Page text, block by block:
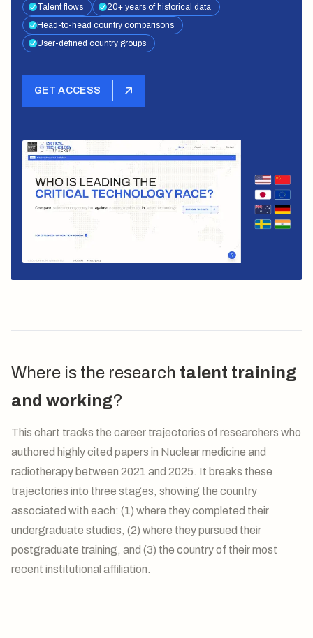
Talent flows
20+ years of historical data
Head-to-head country comparisons
User-defined country groups
GET ACCESS
Where is the research talent training
and working?
This chart tracks the career trajectories of researchers who
authored highly cited papers in Nuclear medicine and
radiotherapy between 2021 and 2025. It breaks these
trajectories into three stages, showing the country
associated with each: (1) where they completed their
undergraduate studies, (2) where they pursued their
postgraduate training, and (3) the country of their most
recent institutional affiliation.